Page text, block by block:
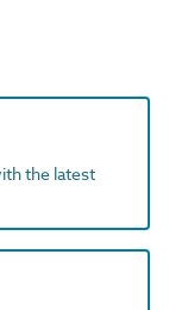
the latest